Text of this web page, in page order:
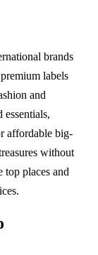
brands
labels
and
essentials,
affordable big-
without
top places and